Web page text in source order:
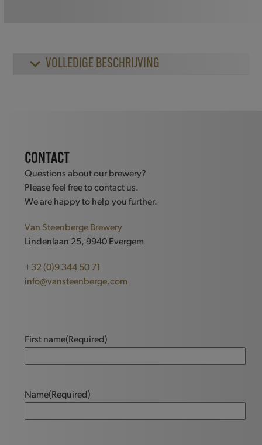
VOLLEDIGE BESCHRIJVING
CONTACT
Questions about our brewery?
Please feel free to contact us.
We are happy to help you further.
Van Steenberge Brewery
Lindenlaan 25, 9940 Evergem
+32 (0)9 344 50 71
info@vansteenberge.com
First name(Required)
Name(Required)